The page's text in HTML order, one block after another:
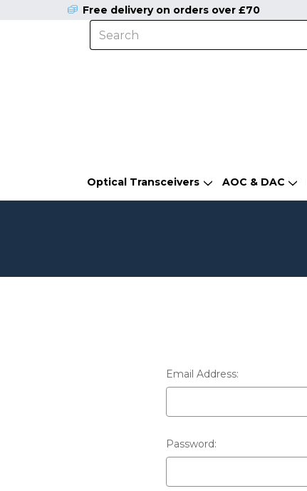
Optical Transceivers AOC & DAC
Free delivery on orders over £70
Email Address:
Password: